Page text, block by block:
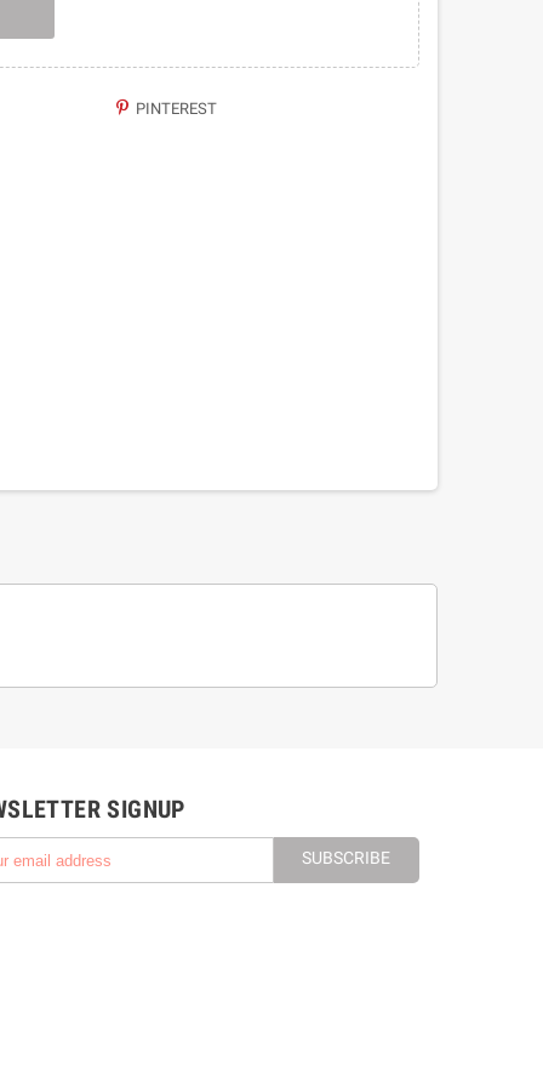
PINTEREST
SIGNUP
SUBSCRIBE